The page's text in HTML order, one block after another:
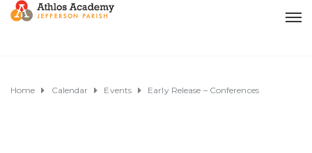
Home Calendar Events Early Release – Conferences